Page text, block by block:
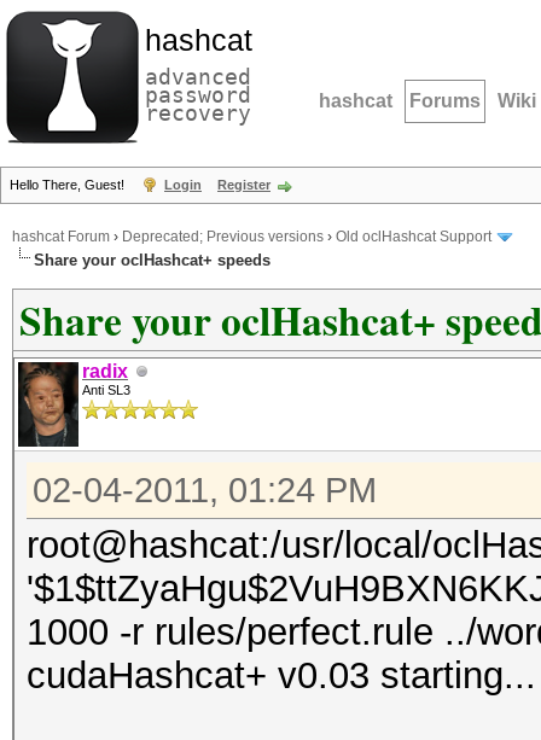
hashcat
advanced
password
recovery hashcat Forums Wiki
Hello There, Guest! Login Register
hashcat Forum › Deprecated; Previous versions › Old oclHashcat Support
Share your oclHashcat+ speeds
Share your oclHashcat+
radix
Anti SL3
02-04-2011, 01:24 PM
root@hashcat:/usr/local/
1000 -r rules/perfect.rule ../
cudaHashcat+ v0.03 starting...